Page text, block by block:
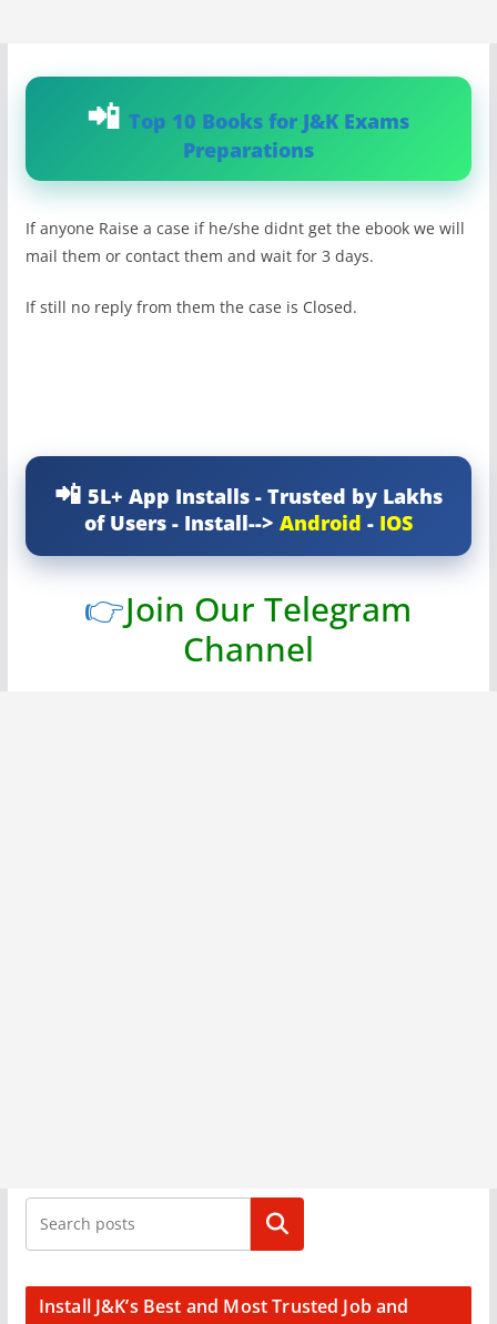
Top 10 Books for J&K Exams
Preparations
If anyone Raise a case if he/she didnt get the ebook we will
mail them or contact them and wait for 3 days.
If still no reply from them the case is Closed.
5L+ App Installs - Trusted by Lakhs
of Users - Install--> Android - IOS
👉Join Our Telegram
Channel
Search
Install J&K’s Best and Most Trusted Job and